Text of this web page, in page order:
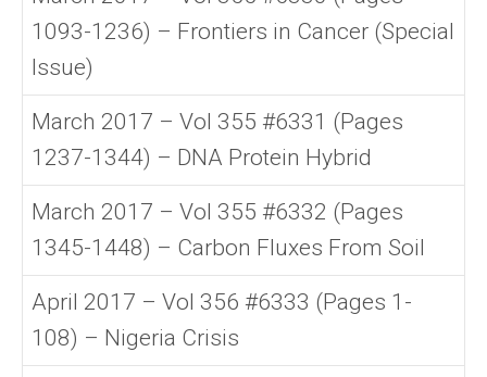
1093-1236) – Frontiers in Cancer (Special
Issue)
March 2017 – Vol 355 #6331 (Pages
1237-1344) – DNA Protein Hybrid
March 2017 – Vol 355 #6332 (Pages
1345-1448) – Carbon Fluxes From Soil
April 2017 – Vol 356 #6333 (Pages 1-
108) – Nigeria Crisis